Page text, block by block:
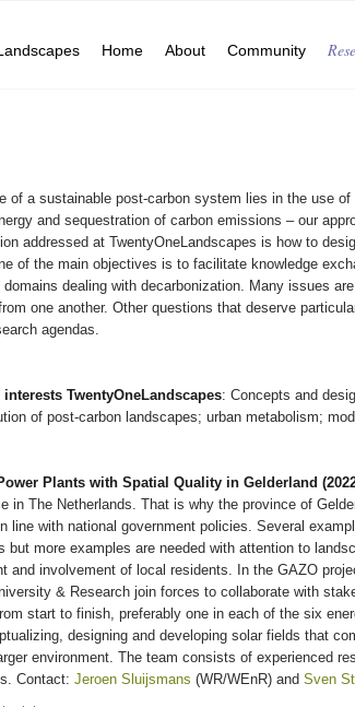
Home About Community
of a sustainable post-carbon system lies in the use
and sequestration of carbon emissions – our
addressed at TwentyOneLandscapes is how to
of the main objectives is to facilitate knowledge
dealing with decarbonization. Many issues
one another. Other questions that deserve
agendas.
TwentyOneLandscapes: Concepts and
of post-carbon landscapes; urban metabolism;
Plants with Spatial Quality in Gelderland
in The Netherlands. That is why the province of
line with national government policies. Several
but more examples are needed with attention to
and involvement of local residents. In the GAZO
& Research join forces to collaborate with
start to finish, preferably one in each of the six
designing and developing solar fields that
environment. The team consists of experienced
Contact: Jeroen Sluijsmans (WR/WEnR) and Sven